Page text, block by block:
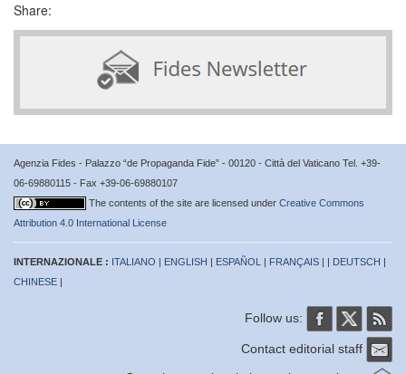
Share:
Agenzia Fides - Palazzo “de Propaganda Fide” - 00120 - Città del Vaticano Tel. +39-
06-69880115 - Fax +39-06-69880107
The contents of the site are licensed under Creative Commons
Attribution 4.0 International License
INTERNAZIONALE : ITALIANO | ENGLISH | ESPAÑOL | FRANÇAIS | | DEUTSCH |
CHINESE |
Follow us:
Contact editorial staff